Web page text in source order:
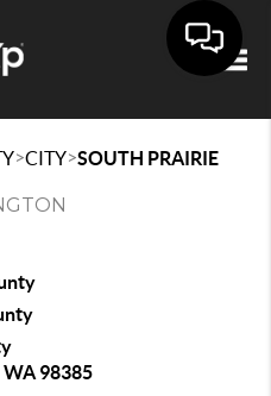
>CITY>SOUTH PRAIRIE
WA 98385